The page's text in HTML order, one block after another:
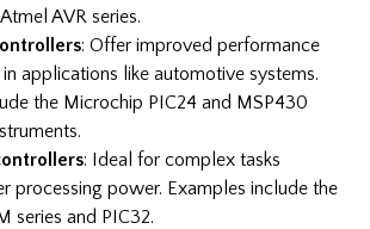
AVR series.
: Offer improved performance
applications like automotive systems.
the Microchip PIC24 and MSP430
: Ideal for complex tasks
processing power. Examples include the
series and PIC32.